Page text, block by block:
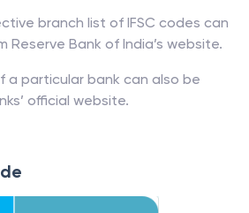
branch list of IFSC codes can
Reserve Bank of India’s website.
a particular bank can also be
official website.